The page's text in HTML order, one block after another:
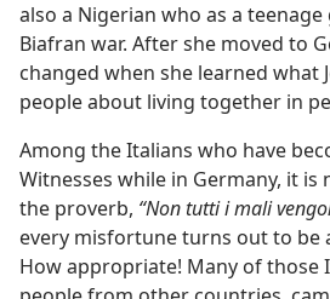
also a Nigerian who as a
Biafran war. After she moved to
changed when she learned what
people about living together in
Among the Italians who have
Witnesses while in Germany, it
the proverb, “Non tutti i mali
every misfortune turns out to be
How appropriate! Many of those